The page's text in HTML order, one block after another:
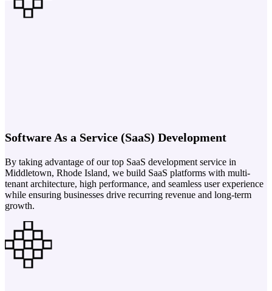
Software As a Service (SaaS) Development
By taking advantage of our top SaaS development service in
Middletown, Rhode Island, we build SaaS platforms with multi-
tenant architecture, high performance, and seamless user experience
while ensuring businesses drive recurring revenue and long-term
growth.